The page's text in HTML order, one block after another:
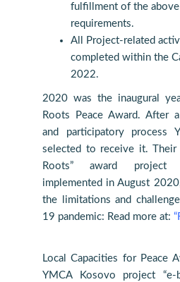
fulfillment of the
requirements.
All Project-related
completed within the
2022.
2020 was the inaugural
Roots Peace Award. After
and participatory process
selected to receive it. Their
Roots” award project
implemented in August
the limitations and
19 pandemic: Read more at:
Local Capacities for Peace
YMCA Kosovo project “e-